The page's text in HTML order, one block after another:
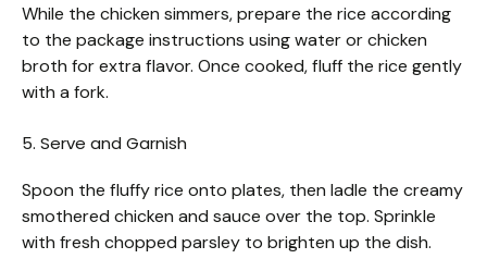
While the chicken simmers, prepare the rice according
to the package instructions using water or chicken
broth for extra flavor. Once cooked, fluff the rice gently
with a fork.
5. Serve and Garnish
Spoon the fluffy rice onto plates, then ladle the creamy
smothered chicken and sauce over the top. Sprinkle
with fresh chopped parsley to brighten up the dish.